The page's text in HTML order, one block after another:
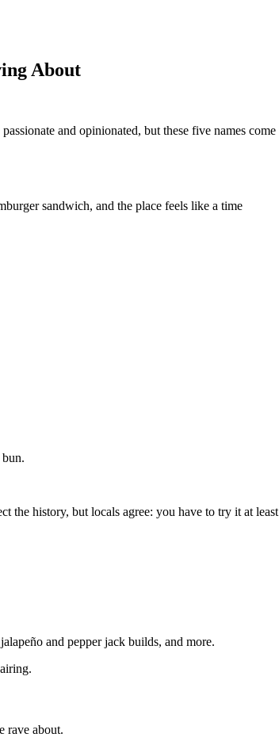
About
and opinionated, but these five names come
sandwich, and the place feels like a time
the history, but locals agree: you have to try it at least
and pepper jack builds, and more.
rave about.